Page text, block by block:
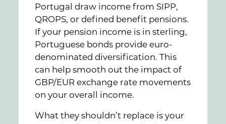
Portugal draw income from SIPP,
QROPS, or defined benefit pensions.
If your pension income is in sterling,
Portuguese bonds provide euro-
denominated diversification. This
can help smooth out the impact of
GBP/EUR exchange rate movements
on your overall income.
What they shouldn’t replace is your